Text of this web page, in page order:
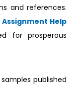
and references.
Assignment Help
for prosperous
published